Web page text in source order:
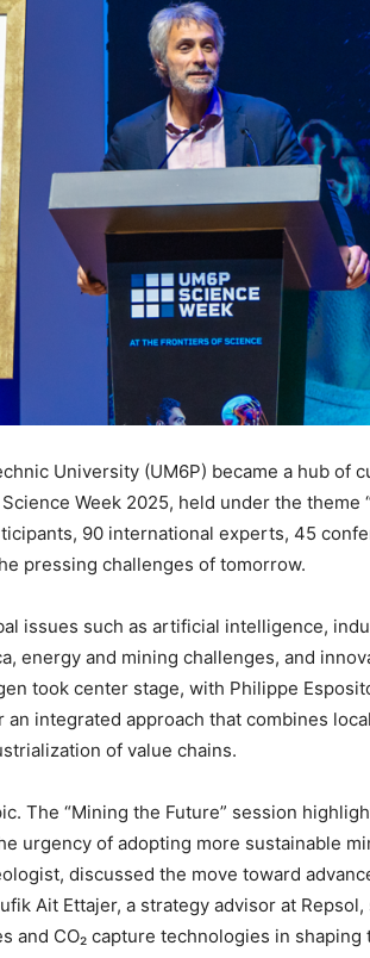
University (UM6P) became a hub of
Week 2025, held under the theme
90 international experts, 45
pressing challenges of tomorrow.
issues such as artificial intelligence,
energy and mining challenges, and
took center stage, with Philippe
integrated approach that combines
of value chains.
The “Mining the Future” session
urgency of adopting more sustainable
discussed the move toward
Ait Ettajer, a strategy advisor at
CO₂ capture technologies in shaping